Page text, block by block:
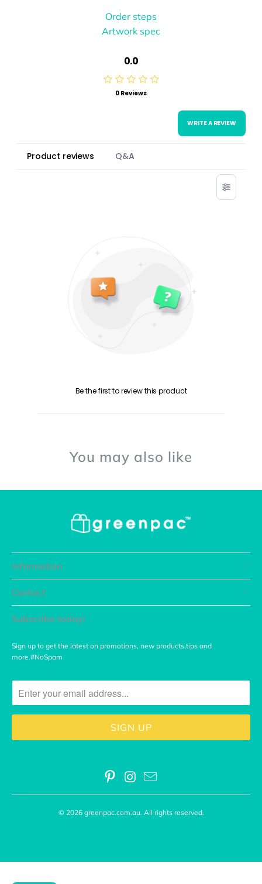
Order steps
Artwork spec
0.0
0 Reviews
WRITE A REVIEW
Product reviews Q&A
Be the first to review this product
You may also like
Information
Contact
Subscribe today!
Sign up to get the latest on promotions, new products,tips and
more.#NoSpam
© 2026 greenpac.com.au. All rights reserved.